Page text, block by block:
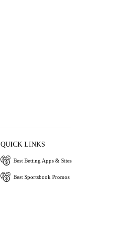
QUICK LINKS
Best Betting Apps & Sites
Best Sportsbook Promos